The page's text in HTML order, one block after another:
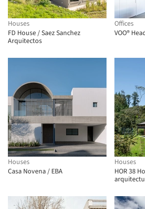
Houses
FD House / Saez Sanchez
Arquitectos
Offices
VOO®
Houses
Casa Novena / EBA
Houses
HOR 38